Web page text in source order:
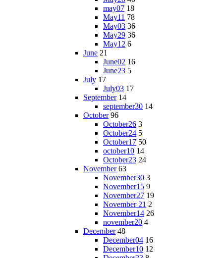
may07 18
May11 78
May03 36
May29 36
May12 6
June 21
June02 16
June23 5
July 17
July03 17
September 14
september30 14
October 96
October26 3
October24 5
October17 50
october10 14
October23 24
November 63
November30 3
November15 9
November27 19
November 21 2
November14 26
november20 4
December 48
December04 16
December10 12